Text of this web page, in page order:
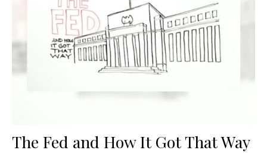
The Fed and How It Got That Way